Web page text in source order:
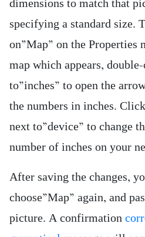
dimensions to match that
specifying a standard size.
on”Map” on the Properties
map which appears,
to”inches” to open the
the numbers in inches.
next to”device” to change
number of inches on your
After saving the changes,
choose”Map” again, and
picture. A confirmation